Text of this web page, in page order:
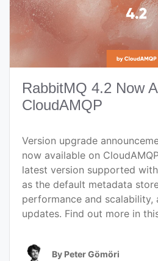
RabbitMQ 4.2 Now
CloudAMQP
Version upgrade
now available on
latest version supported
as the default metadata
performance and scalability,
updates. Find out more in
By Peter Gömöri